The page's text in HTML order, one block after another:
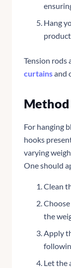
Hang
Tension rods
curtainsand
Method
For hanging
hooks
varying
One should
Clean
the
Apply
Let the